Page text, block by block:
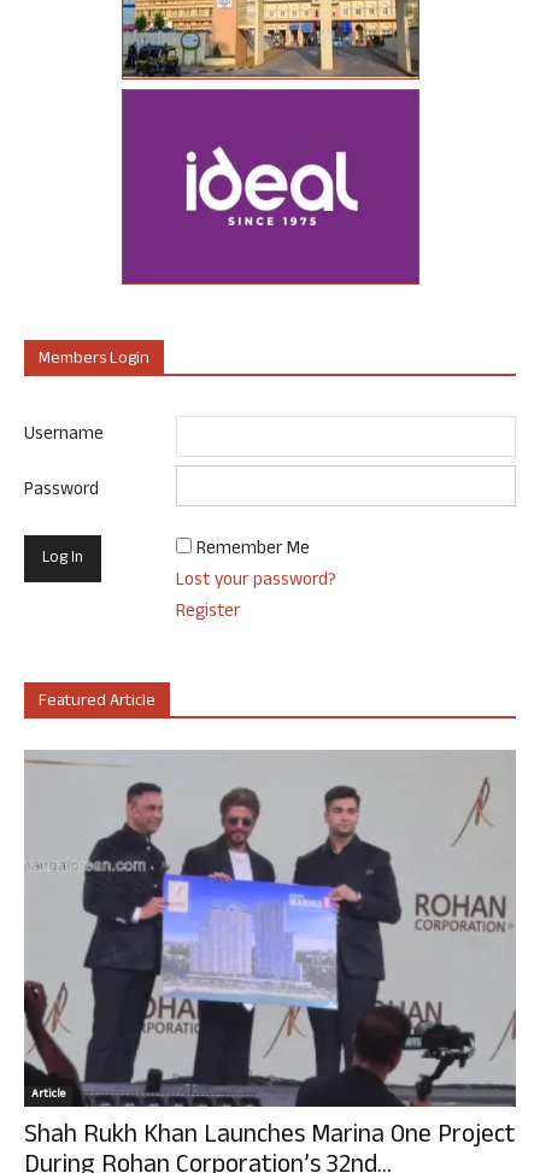
Members Login
Username
Password
Remember Me
Lost your password?
Register
Featured Article
Article
Shah Rukh Khan Launches Marina One Project